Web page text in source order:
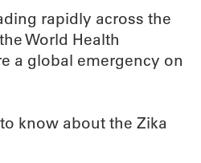
rapidly across the
World Health
a global emergency on
know about the Zika